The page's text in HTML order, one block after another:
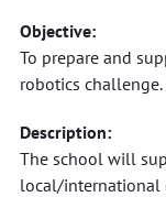
Objective:
To prepare and
robotics challenge.
Description:
The school will
local/international